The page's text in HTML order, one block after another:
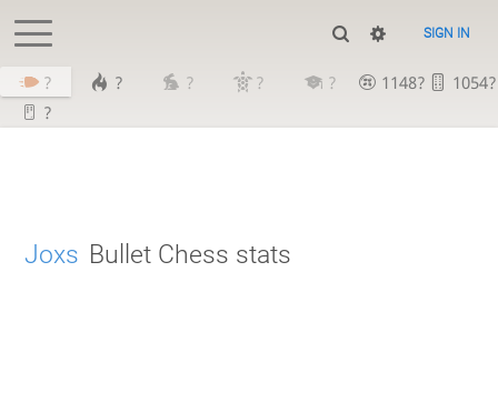
SIGN IN
? ? ? ? ? 1148?
1054?
?
Joxs Bullet Chess stats